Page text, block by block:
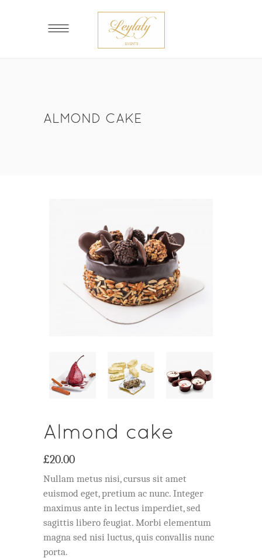
ALMOND CAKE
Almond cake
£20.00
Nullam metus nisi, cursus sit amet
euismod eget, pretium ac nunc. Integer
maximus ante in lectus imperdiet, sed
sagittis libero feugiat. Morbi elementum
magna sed nisi luctus, quis convallis nunc
porta.